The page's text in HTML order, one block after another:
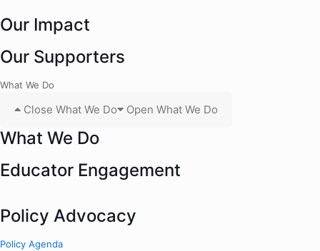
Our Impact
Our Supporters
What We Do
Close What We Do Open What We Do
What We Do
Educator Engagement
Policy Advocacy
Policy Agenda